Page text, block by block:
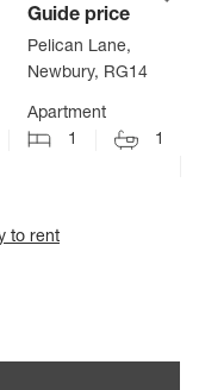
Guide price
Pelican Lane,
Newbury, RG14
Apartment
1
1
to rent